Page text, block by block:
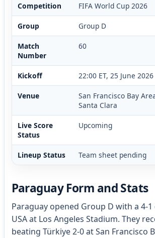
Competition FIFA World Cup 2026
Group Group D
Match
Number
60
Kickoff 22:00 ET, 25 June 2026
Venue
San Francisco Bay
Santa Clara
Live Score
Status
Upcoming
Lineup Status Team sheet pending
Paraguay Form and Stats
Paraguay opened Group D with a 4-
USA at Los Angeles Stadium. They
beating Türkiye 2-0 at San Francisco